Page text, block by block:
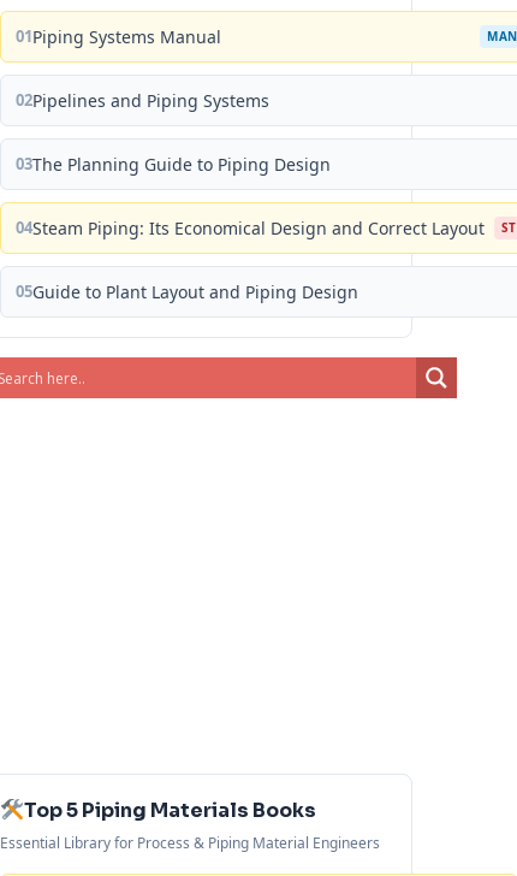
01Piping Systems Manual
02Pipelines and Piping Systems
03The Planning Guide to Piping Design
04Steam Piping: Its Economical Design and Correct Layout
05Guide to Plant Layout and Piping Design
Top 5 Piping Materials Books
Essential Library for Process & Piping Material Engineers